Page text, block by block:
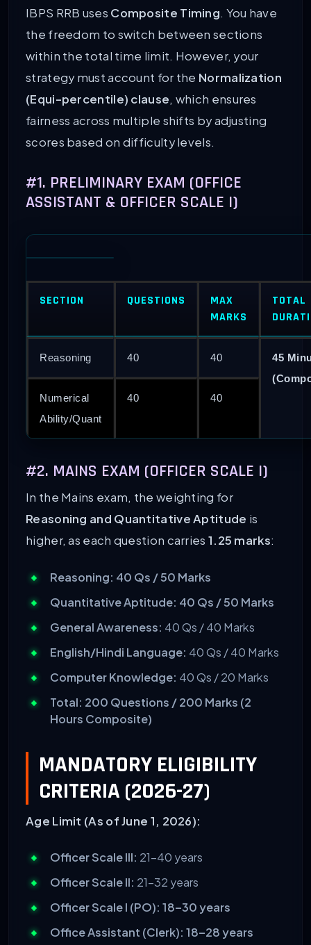
IBPS RRB uses Composite Timing. You have
the freedom to switch between sections
within the total time limit. However, your
strategy must account for the Normalization
(Equi-percentile) clause, which ensures
fairness across multiple shifts by adjusting
scores based on difficulty levels.
#1. PRELIMINARY EXAM (OFFICE
ASSISTANT & OFFICER SCALE I)
SECTION QUESTIONS
MAX
MARKS
TOTAL
Reasoning 40 40
45
Numerical
Ability/Quant
40 40
#2. MAINS EXAM (OFFICER SCALE I)
In the Mains exam, the weighting for
Reasoning and Quantitative Aptitude is
higher, as each question carries 1.25 marks:
Reasoning: 40 Qs / 50 Marks
Quantitative Aptitude: 40 Qs / 50 Marks
General Awareness: 40 Qs / 40 Marks
English/Hindi Language: 40 Qs / 40 Marks
Computer Knowledge: 40 Qs / 20 Marks
Total: 200 Questions / 200 Marks (2
Hours Composite)
MANDATORY ELIGIBILITY
CRITERIA (2026-27)
Age Limit (As of June 1, 2026):
Officer Scale III: 21–40 years
Officer Scale II: 21–32 years
Officer Scale I (PO): 18–30 years
Office Assistant (Clerk): 18–28 years